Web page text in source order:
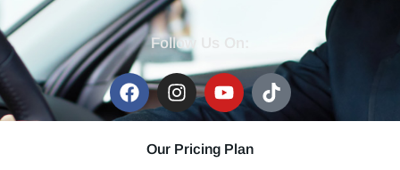
Follow Us On:
Our Pricing Plan